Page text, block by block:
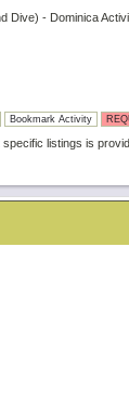
Dive) - Dominica
Bookmark Activity
listings is